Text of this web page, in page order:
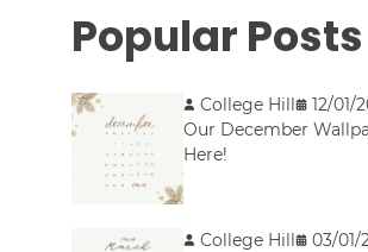
Popular Posts
College Hill
12/01/
Our December
Here!
College Hill
03/01/